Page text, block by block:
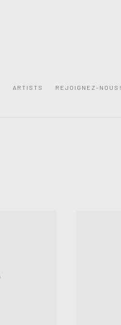
ARTISTS REJOIGNEZ-NOUS!